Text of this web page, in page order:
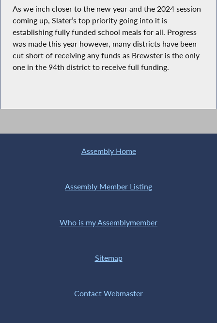
As we inch closer to the new year and the 2024 session
coming up, Slater’s top priority going into it is
establishing fully funded school meals for all. Progress
was made this year however, many districts have been
cut short of receiving any funds as Brewster is the only
one in the 94th district to receive full funding.
Assembly Home
Assembly Member Listing
Who is my Assemblymember
Sitemap
Contact Webmaster